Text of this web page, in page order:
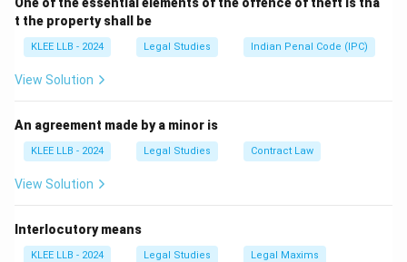
Download Solution in PDF
t the property shall be
KLEE LLB - 2024 Legal Studies Indian Penal Code (IPC)
View Solution
An agreement made by a minor is
KLEE LLB - 2024 Legal Studies Contract Law
View Solution
Interlocutory means
KLEE LLB - 2024 Legal Studies Legal Maxims